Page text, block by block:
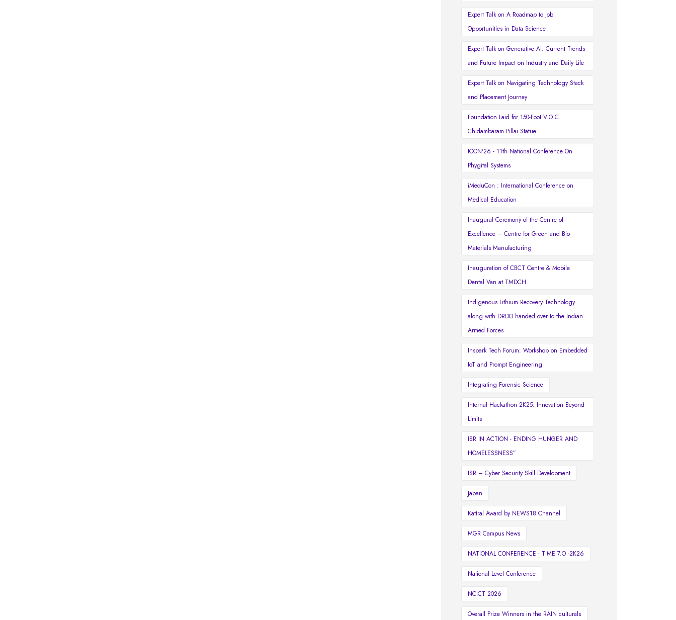
Expert Talk on A Roadmap to Job
Opportunities in Data Science
Expert Talk on Generative AI: Current Trends
and Future Impact on Industry and Daily Life
Expert Talk on Navigating Technology Stack
and Placement Journey
Foundation Laid for 150-Foot V.O.C.
Chidambaram Pillai Statue
ICON'26 - 11th National Conference On
Phygital Systems
iMeduCon : International Conference on
Medical Education
Inaugural Ceremony of the Centre of
Excellence – Centre for Green and Bio-
Materials Manufacturing
Inauguration of CBCT Centre & Mobile
Dental Van at TMDCH
Indigenous Lithium Recovery Technology
along with DRDO handed over to the Indian
Armed Forces
Inspark Tech Forum: Workshop on Embedded
IoT and Prompt Engineering
Integrating Forensic Science
Internal Hackathon 2K25: Innovation Beyond
Limits
ISR IN ACTION - ENDING HUNGER AND
HOMELESSNESS”
ISR – Cyber Security Skill Development
Japan
Kattral Award by NEWS18 Channel
MGR Campus News
NATIONAL CONFERENCE - TIME 7.O -2K26
National Level Conference
NCICT 2026
Overall Prize Winners in the RAIN culturals